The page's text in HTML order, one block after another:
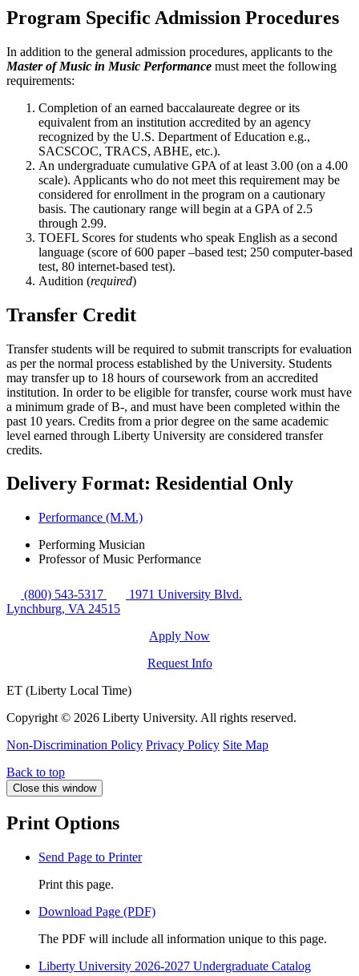
Program Specific Admission Procedures
In addition to the general admission procedures, applicants to the
Master of Music in Music Performance must meet the following
requirements:
Completion of an earned baccalaureate degree or its
equivalent from an institution accredited by an agency
recognized by the U.S. Department of Education e.g.,
SACSCOC, TRACS, ABHE, etc.).
An undergraduate cumulative GPA of at least 3.00 (on a 4.00
scale). Applicants who do not meet this requirement may be
considered for enrollment in the program on a cautionary
basis. The cautionary range will begin at a GPA of 2.5
through 2.99.
TOEFL Scores for students who speak English as a second
language (score of 600 paper –based test; 250 computer-based
test, 80 internet-based test).
Audition (required)
Transfer Credit
Transfer students will be required to submit transcripts for evaluation
as per the normal process established by the University. Students
may transfer up to 18 hours of coursework from an accredited
institution. In order to be eligible for transfer, course work must have
a minimum grade of B-, and must have been completed within the
past 10 years. Credits from a prior degree on the same academic
level earned through Liberty University are considered transfer
credits.
Delivery Format: Residential Only
Performance (M.M.)
Performing Musician
Professor of Music Performance
(800) 543-5317
1971 University Blvd.
Lynchburg, VA 24515
Apply Now
Request Info
ET (Liberty Local Time)
Copyright © 2026 Liberty University. All rights reserved.
Non-Discrimination Policy Privacy Policy Site Map
Back to top
Close this window
Print Options
Send Page to Printer
Print this page.
Download Page (PDF)
The PDF will include all information unique to this page.
Liberty University 2026-2027 Undergraduate Catalog